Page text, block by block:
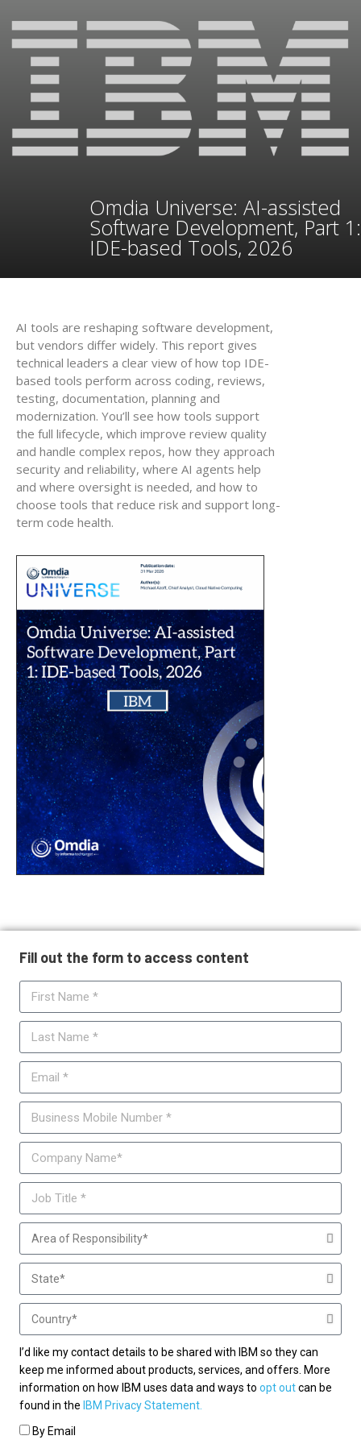
Omdia Universe: AI-assisted
Software Development, Part 1:
IDE-based Tools, 2026
AI tools are reshaping software development,
but vendors differ widely. This report gives
technical leaders a clear view of how top IDE-
based tools perform across coding, reviews,
testing, documentation, planning and
modernization. You’ll see how tools support
the full lifecycle, which improve review quality
and handle complex repos, how they approach
security and reliability, where AI agents help
and where oversight is needed, and how to
choose tools that reduce risk and support long-
term code health.
Fill out the form to access content
I’d like my contact details to be shared with IBM so they can
keep me informed about products, services, and offers. More
information on how IBM uses data and ways to opt outcan be
found in the IBM Privacy Statement.
By Email